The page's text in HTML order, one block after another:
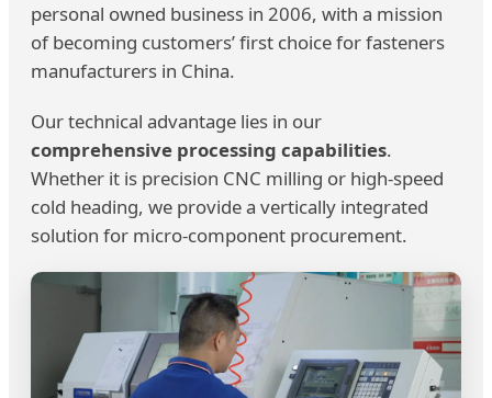
personal owned business in 2006, with a mission
of becoming customers’ first choice for fasteners
manufacturers in China.
Our technical advantage lies in our
comprehensive processing capabilities.
Whether it is precision CNC milling or high-speed
cold heading, we provide a vertically integrated
solution for micro-component procurement.